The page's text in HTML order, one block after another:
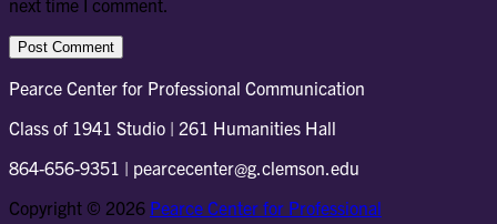
next time I comment.
Pearce Center for Professional Communication
Class of 1941 Studio | 261 Humanities Hall
864-656-9351 | pearcecenter@g.clemson.edu
Copyright © 2026 Pearce Center for Professional